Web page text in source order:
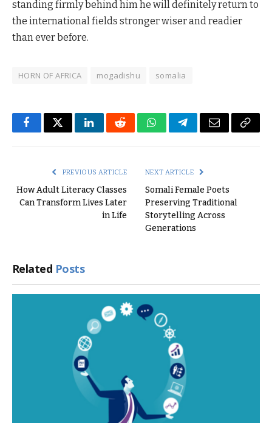
standing firmly behind him he will definitely return to
the international fields stronger wiser and readier
than ever before.
HORN OF AFRICA mogadishu somalia
FacebookTwitterLinkedInRedditWhatsAppTelegramEmail Copy
PREVIOUS ARTICLE
How Adult Literacy Classes
Can Transform Lives Later
in Life
NEXT ARTICLE
Somali Female Poets
Preserving Traditional
Storytelling Across
Generations
Related Posts